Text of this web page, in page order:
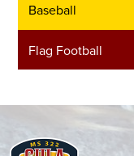
Baseball
Flag Football